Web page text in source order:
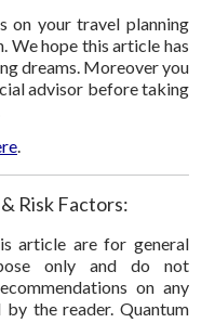
on your travel planning
We hope this article has
dreams. Moreover you
advisor before taking
.
Risk Factors:
article are for general
only and do not
on any
the reader. Quantum